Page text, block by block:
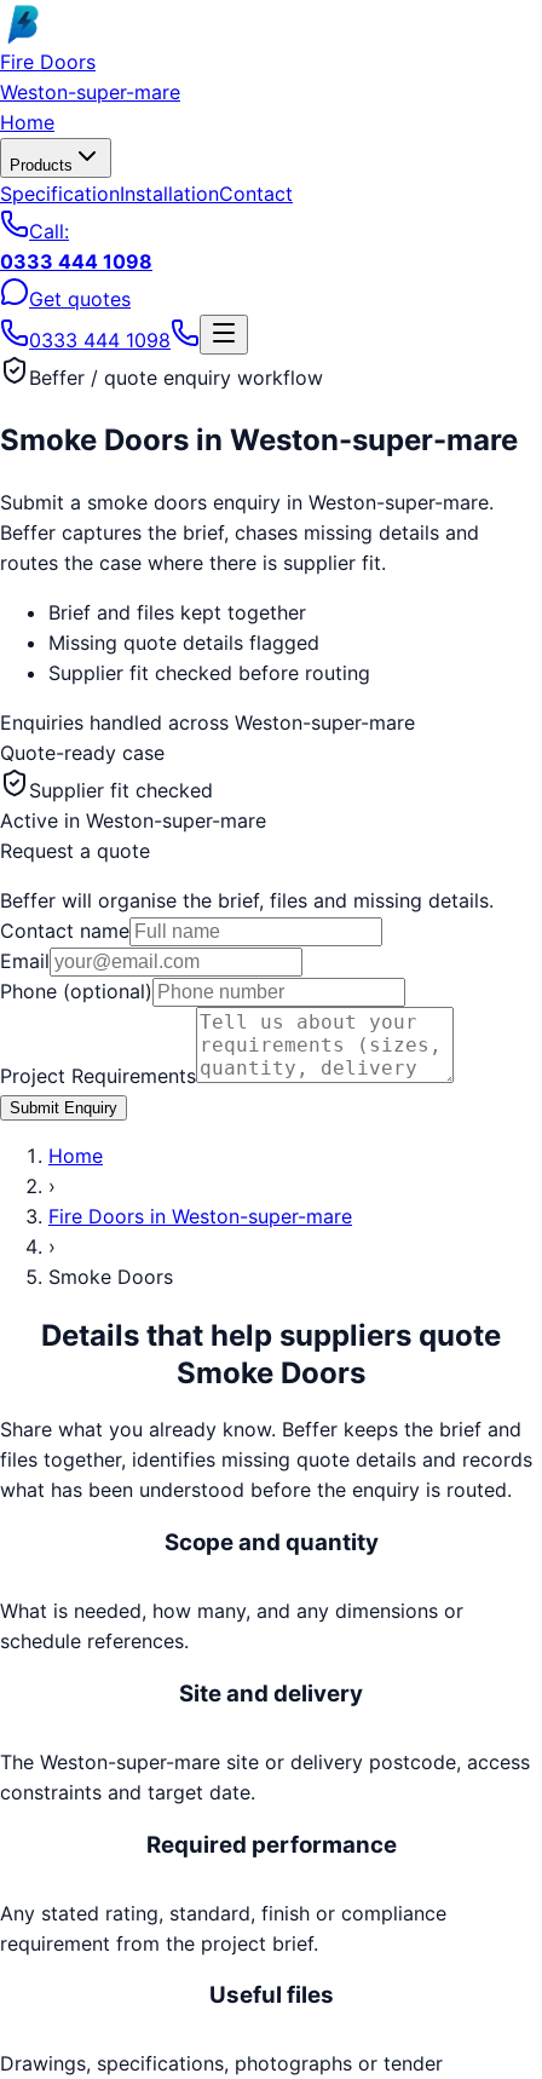
Skip to main content
Fire Doors
Weston-super-mare
Home
Products
SpecificationInstallationContact
Call:
0333 444 1098
Get quotes
0333 444 1098
Beffer / quote enquiry workflow
Smoke Doors in Weston-super-mare
Submit a smoke doors enquiry in Weston-super-mare.
Beffer captures the brief, chases missing details and
routes the case where there is supplier fit.
Brief and files kept together
Missing quote details flagged
Supplier fit checked before routing
Enquiries handled across Weston-super-mare
Quote-ready case
Supplier fit checked
Active in Weston-super-mare
Request a quote
Beffer will organise the brief, files and missing details.
Contact name
Email
Phone (optional)
Project Requirements
Submit Enquiry
Home
›
Fire Doors in Weston-super-mare
›
Smoke Doors
Details that help suppliers quote
Smoke Doors
Share what you already know. Beffer keeps the brief and
files together, identifies missing quote details and records
what has been understood before the enquiry is routed.
Scope and quantity
What is needed, how many, and any dimensions or
schedule references.
Site and delivery
The Weston-super-mare site or delivery postcode, access
constraints and target date.
Required performance
Any stated rating, standard, finish or compliance
requirement from the project brief.
Useful files
Drawings, specifications, photographs or tender